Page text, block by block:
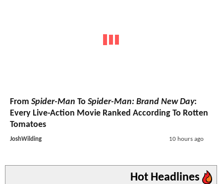
From Spider-Man To Spider-Man: Brand New Day:
Every Live-Action Movie Ranked According To Rotten
Tomatoes
JoshWilding 10 hours ago
Hot Headlines